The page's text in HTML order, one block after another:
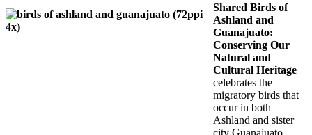
Shared Birds of
Ashland and
Guanajuato:
Conserving Our
Natural and
Cultural Heritage
celebrates the
migratory birds that
occur in both
Ashland and sister
city Guanajuato,